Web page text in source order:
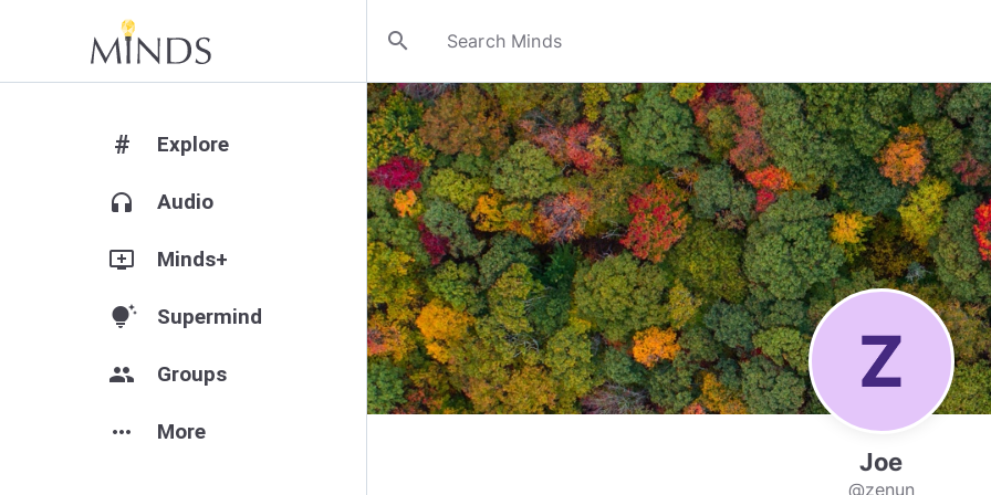
search
# Explore
headphones Audio
add_to_queue Minds+
tips_and_updates Supermind
group Groups
more_horiz More
Joe
@zenun